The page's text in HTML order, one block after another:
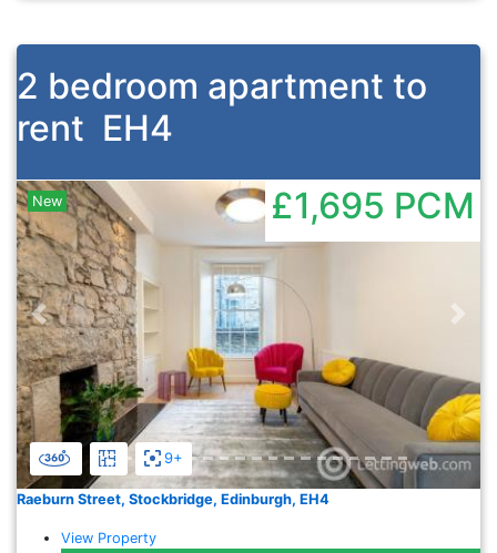
2 bedroom apartment to
rent EH4
9+
Previous
New £1,695 PCM
Raeburn Street, Stockbridge, Edinburgh, EH4
View Property